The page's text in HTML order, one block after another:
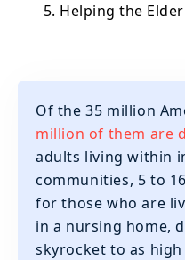
5. Helping the
Of the 35 million
million of them are
adults living within
communities, 5 to
for those who are
in a nursing home,
skyrocket to as high